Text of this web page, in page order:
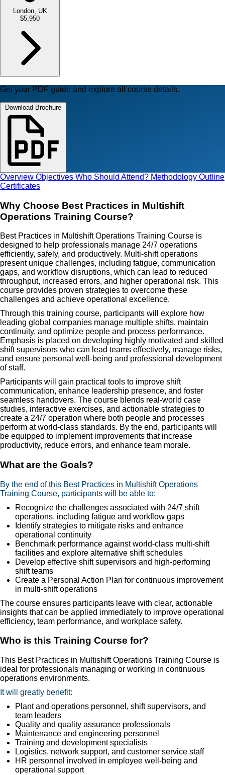
London, UK
$5,950
Get your PDF guide and explore all course details.
Download Brochure
Overview Objectives Who Should Attend? Methodology Outline
Certificates
Why Choose Best Practices in Multishift
Operations Training Course?
Best Practices in Multishift Operations Training Course is
designed to help professionals manage 24/7 operations
efficiently, safely, and productively. Multi-shift operations
present unique challenges, including fatigue, communication
gaps, and workflow disruptions, which can lead to reduced
throughput, increased errors, and higher operational risk. This
course provides proven strategies to overcome these
challenges and achieve operational excellence.
Through this training course, participants will explore how
leading global companies manage multiple shifts, maintain
continuity, and optimize people and process performance.
Emphasis is placed on developing highly motivated and skilled
shift supervisors who can lead teams effectively, manage risks,
and ensure personal well-being and professional development
of staff.
Participants will gain practical tools to improve shift
communication, enhance leadership presence, and foster
seamless handovers. The course blends real-world case
studies, interactive exercises, and actionable strategies to
create a 24/7 operation where both people and processes
perform at world-class standards. By the end, participants will
be equipped to implement improvements that increase
productivity, reduce errors, and enhance team morale.
What are the Goals?
By the end of this Best Practices in Multishift Operations
Training Course, participants will be able to:
Recognize the challenges associated with 24/7 shift
operations, including fatigue and workflow gaps
Identify strategies to mitigate risks and enhance
operational continuity
Benchmark performance against world-class multi-shift
facilities and explore alternative shift schedules
Develop effective shift supervisors and high-performing
shift teams
Create a Personal Action Plan for continuous improvement
in multi-shift operations
The course ensures participants leave with clear, actionable
insights that can be applied immediately to improve operational
efficiency, team performance, and workplace safety.
Who is this Training Course for?
This Best Practices in Multishift Operations Training Course is
ideal for professionals managing or working in continuous
operations environments.
It will greatly benefit:
Plant and operations personnel, shift supervisors, and
team leaders
Quality and quality assurance professionals
Maintenance and engineering personnel
Training and development specialists
Logistics, network support, and customer service staff
HR personnel involved in employee well-being and
operational support